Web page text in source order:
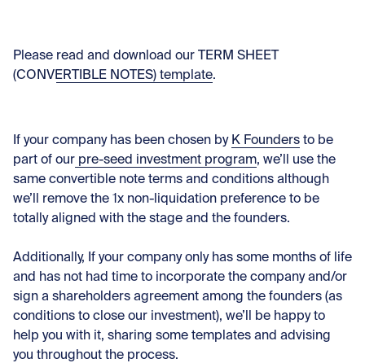
Please read and download our TERM SHEET
(CONVERTIBLE NOTES) template.
If your company has been chosen by K Founders to be
part of our pre-seed investment program, we’ll use the
same convertible note terms and conditions although
we’ll remove the 1x non-liquidation preference to be
totally aligned with the stage and the founders.
Additionally, If your company only has some months of life
and has not had time to incorporate the company and/or
sign a shareholders agreement among the founders (as
conditions to close our investment), we’ll be happy to
help you with it, sharing some templates and advising
you throughout the process.